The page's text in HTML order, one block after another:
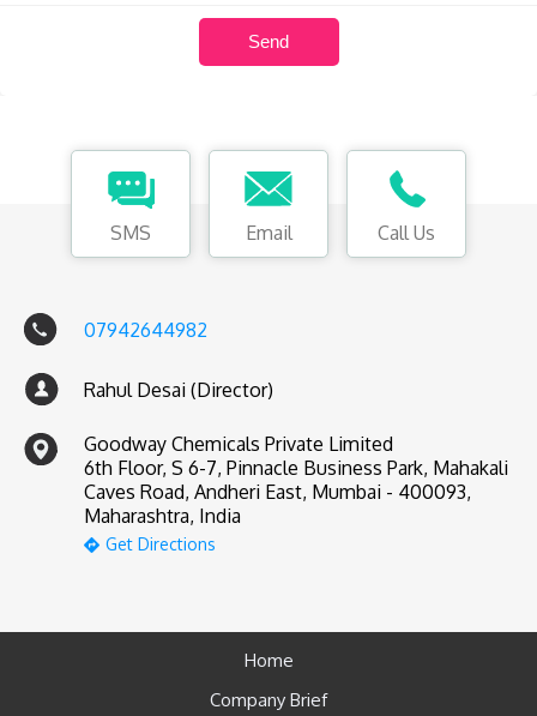
SMS Email Call Us
07942644982
Rahul Desai (Director)
Goodway Chemicals Private Limited
6th Floor, S 6-7, Pinnacle Business Park, Mahakali
Caves Road, Andheri East, Mumbai - 400093,
Maharashtra, India
Get Directions
Home
Company Brief